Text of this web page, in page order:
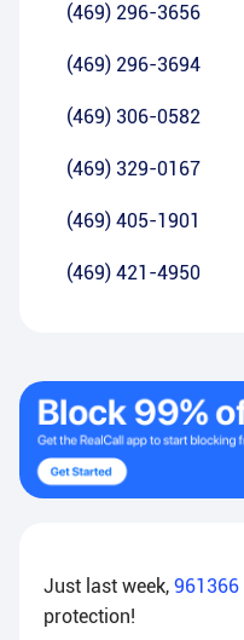
(469) 296-3656
(469) 296-3694
(469) 306-0582
(469) 329-0167
(469) 405-1901
(469) 421-4950
Just last week, 961366
protection!